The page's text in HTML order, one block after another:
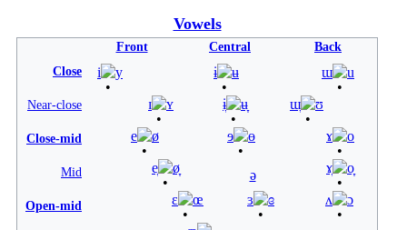
Vowels
Front Central
Back
Close
i y ɨ ʉ ɯ u
Near-close ɪ ʏ ɨ̞ ʉ̞ ɯ̞ ʊ
Close-mid e ø ɘ ɵ ɤ o
Mid e̞ ø̞ ə ɤ̞ o̞
Open-mid ɛ œ ɜ ɞ ʌ ɔ